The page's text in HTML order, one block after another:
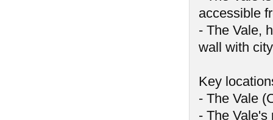
accessible
- The Vale,
wall with
Key
- The Vale
- The Vale's